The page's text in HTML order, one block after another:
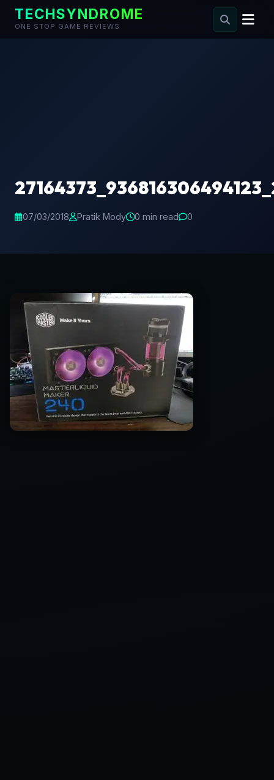
TECHSYNDROME
ONE STOP GAME REVIEWS
07/03/2018 Pratik Mody 0 min read 0